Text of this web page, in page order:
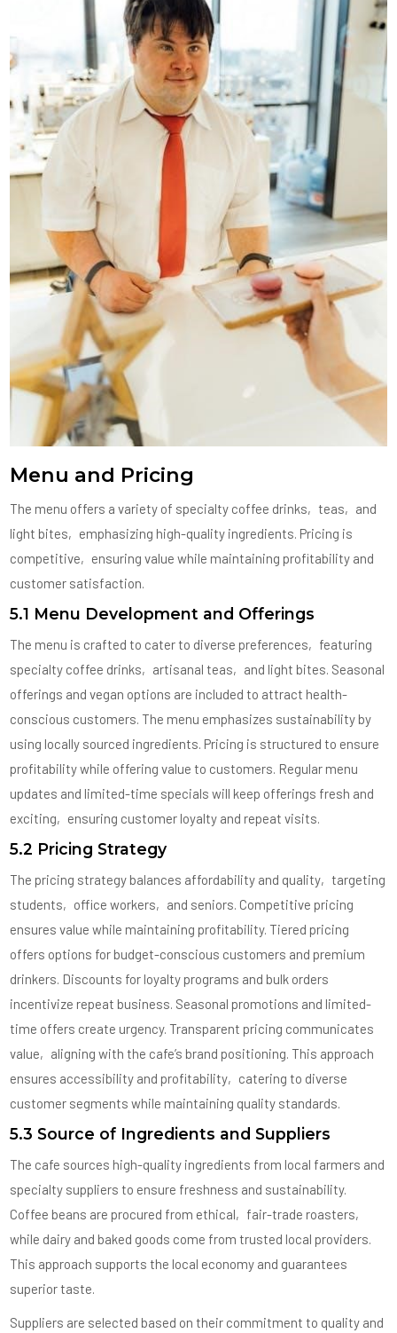
Menu and Pricing
The menu offers a variety of specialty coffee drinks‚ teas‚ and
light bites‚ emphasizing high-quality ingredients. Pricing is
competitive‚ ensuring value while maintaining profitability and
customer satisfaction.
5.1 Menu Development and Offerings
The menu is crafted to cater to diverse preferences‚ featuring
specialty coffee drinks‚ artisanal teas‚ and light bites. Seasonal
offerings and vegan options are included to attract health-
conscious customers. The menu emphasizes sustainability by
using locally sourced ingredients. Pricing is structured to ensure
profitability while offering value to customers. Regular menu
updates and limited-time specials will keep offerings fresh and
exciting‚ ensuring customer loyalty and repeat visits.
5.2 Pricing Strategy
The pricing strategy balances affordability and quality‚ targeting
students‚ office workers‚ and seniors. Competitive pricing
ensures value while maintaining profitability. Tiered pricing
offers options for budget-conscious customers and premium
drinkers. Discounts for loyalty programs and bulk orders
incentivize repeat business. Seasonal promotions and limited-
time offers create urgency. Transparent pricing communicates
value‚ aligning with the cafe’s brand positioning. This approach
ensures accessibility and profitability‚ catering to diverse
customer segments while maintaining quality standards.
5.3 Source of Ingredients and Suppliers
The cafe sources high-quality ingredients from local farmers and
specialty suppliers to ensure freshness and sustainability.
Coffee beans are procured from ethical‚ fair-trade roasters‚
while dairy and baked goods come from trusted local providers.
This approach supports the local economy and guarantees
superior taste.
Suppliers are selected based on their commitment to quality and